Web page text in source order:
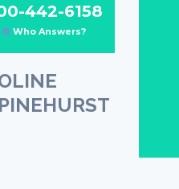
442-6158
Who Answers?